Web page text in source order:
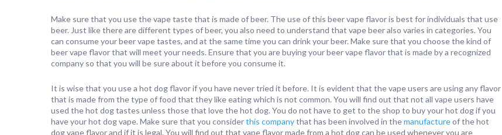
Make sure that you use the vape taste that is made of beer. The use of this beer vape flavor is best for individuals that use
beer. Just like there are different types of beer, you also need to understand that vape beer also varies in categories. You
can consume your beer vape tastes, and at the same time you can drink your beer. Make sure that you choose the kind of
beer vape flavor that will meet your needs. Ensure that you are buying your beer vape flavor that is made by a recognized
company so that you will be sure about it before you consume it.
It is wise that you use a hot dog flavor if you have never tried it before. It is evident that the vape users are using any flavor
that is made from the type of food that they like eating which is not common. You will find out that not all vape users have
used the hot dog tastes unless those that love the hot dog. You do not have to get to the shop to buy your hot dog if you
have your hot dog vape. Make sure that you considerthis companythat has been involved in themanufactureof the hot
dog vape flavor and if it is legal. You will find out that vape flavor made from a hot dog can be used whenever you are